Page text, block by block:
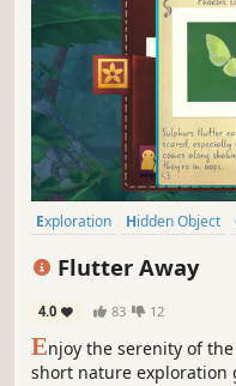
Exploration Hidden Object
Flutter Away
4.0 83 12
Enjoy the serenity of
short nature exploration